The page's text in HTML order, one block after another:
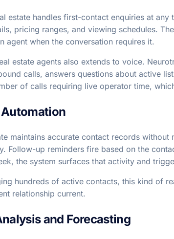
estate handles first-contact enquiries at
pricing ranges, and viewing schedules.
agent when the conversation requires it.
estate agents also extends to voice.
calls, answers questions about active
of calls requiring live operator time,
Automation
maintains accurate contact records
Follow-up reminders fire based on the
the system surfaces that activity and
hundreds of active contacts, this kind of
relationship current.
and Forecasting